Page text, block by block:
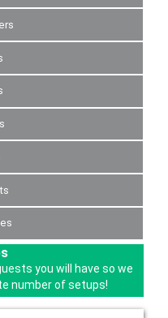
you will have so we
number of setups!